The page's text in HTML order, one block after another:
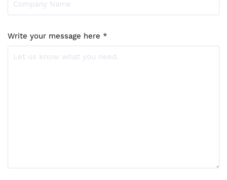
Write your message here *